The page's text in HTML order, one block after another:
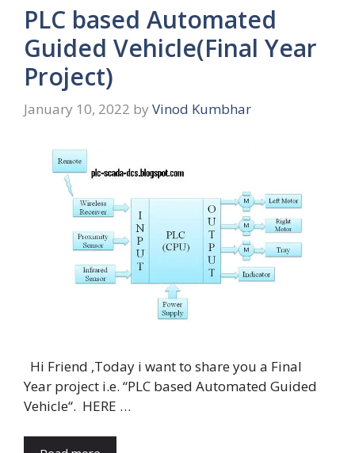
PLC based Automated
Guided Vehicle(Final Year
Project)
January 10, 2022 by Vinod Kumbhar
Hi Friend ,Today i want to share you a Final
Year project i.e. “PLC based Automated Guided
Vehicle“. HERE …